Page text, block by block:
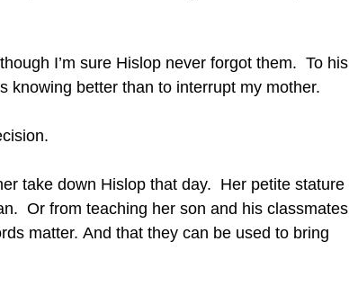
I’m sure Hislop never forgot them.  To his
knowing better than to interrupt my mother.
take down Hislop that day.  Her petite stature
Or from teaching her son and his classmates
matter. And that they can be used to bring